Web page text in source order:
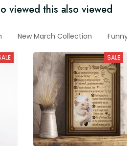
viewed this also viewed
New March Collection Funny
SALE